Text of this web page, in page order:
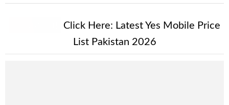
Click Here: Latest Yes Mobile Price
List Pakistan 2026